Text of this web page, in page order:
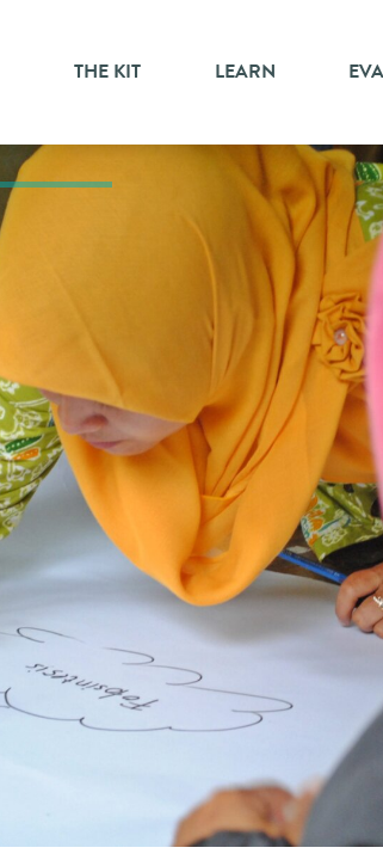
THE KIT LEARN